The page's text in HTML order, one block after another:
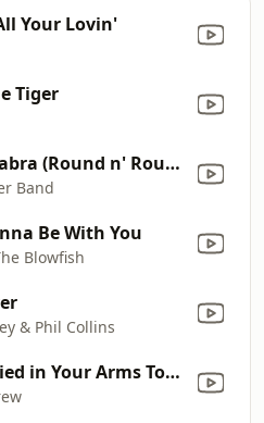
Your Lovin'
Tiger
Abracadabra (Round n' Round) [Radio Edit]
Band
Be With You
Blowfish
& Phil Collins
(I Just) Died in Your Arms Tonight